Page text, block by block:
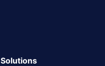
Solutions